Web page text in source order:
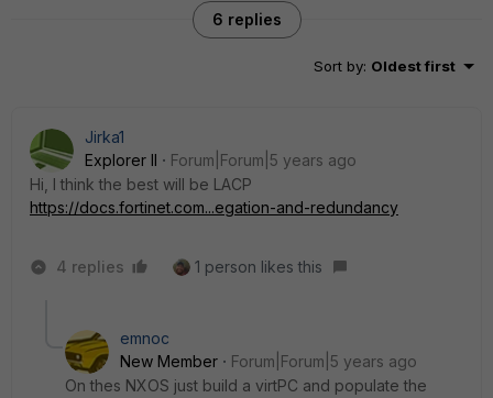
6 replies
Sort by: Oldest first
Jirka1
Explorer II
Forum|Forum|5 years ago
Hi, I think the best will be LACP
https://docs.fortinet.com...egation-and-redundancy
4 replies 1 person likes this
emnoc
New Member
Forum|Forum|5 years ago
On thes NXOS just build a virtPC and populate the